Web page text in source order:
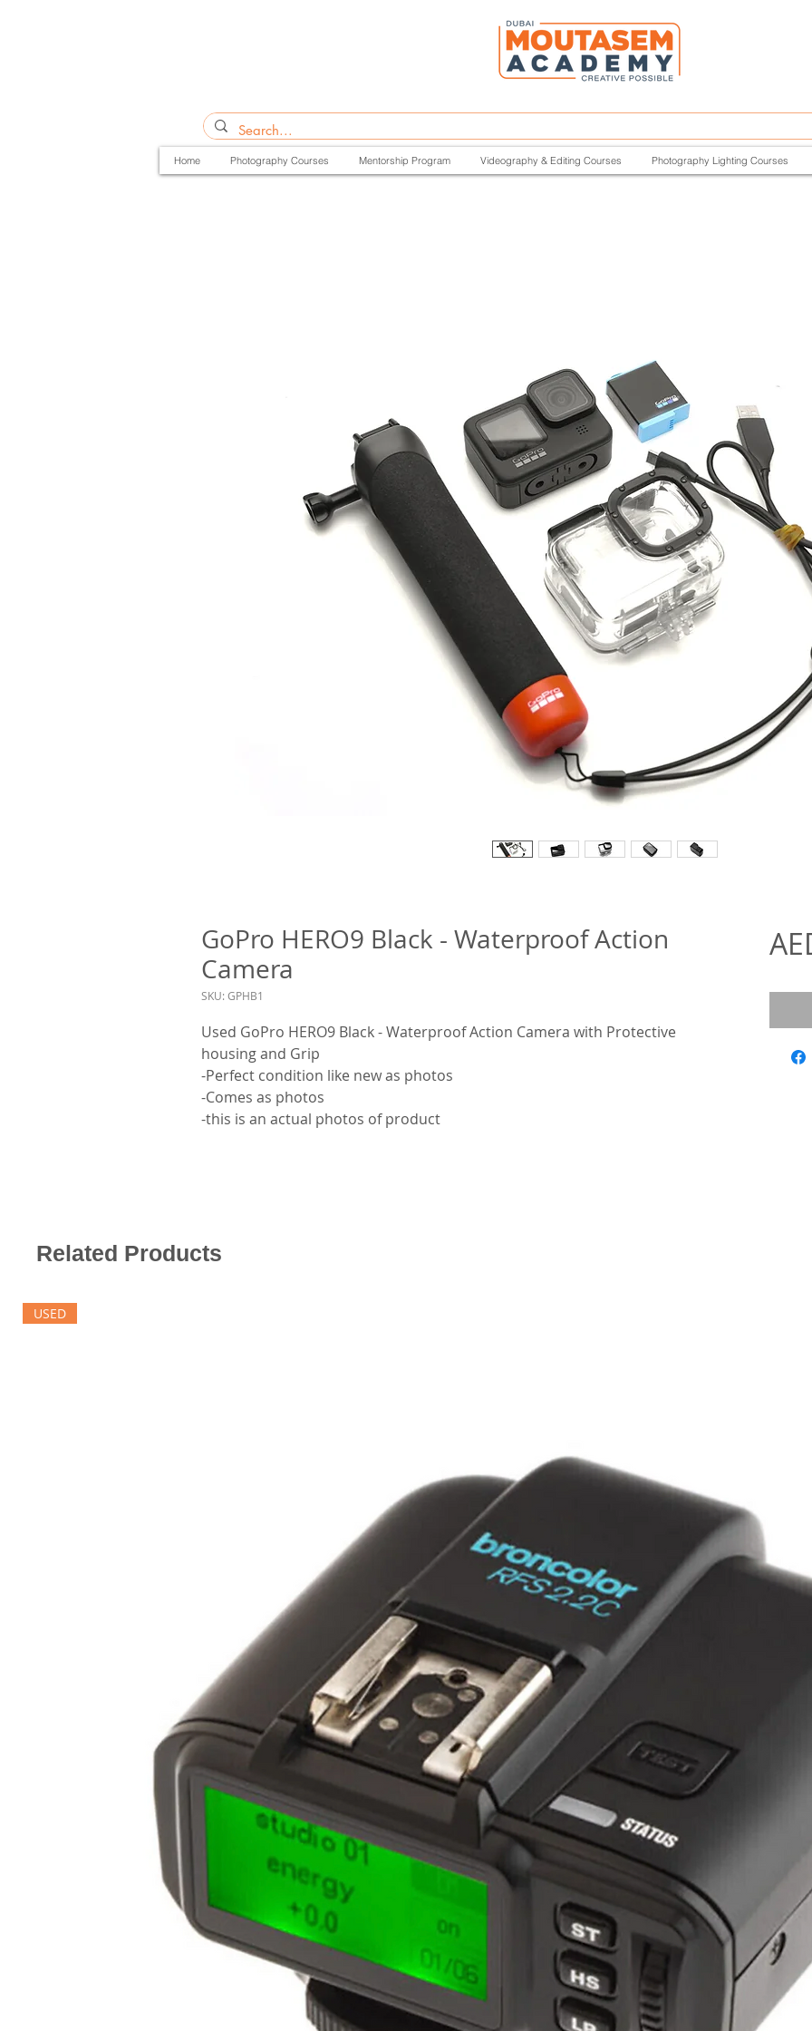
Home Photography Courses Mentorship Program Videography & Editing Courses Photography Lighting Courses
GoPro HERO9 Black - Waterproof Action
Camera
SKU: GPHB1
Used GoPro HERO9 Black - Waterproof Action Camera with Protective
housing and Grip
-Perfect condition like new as photos
-Comes as photos
-this is an actual photos of product
Related Products
USED